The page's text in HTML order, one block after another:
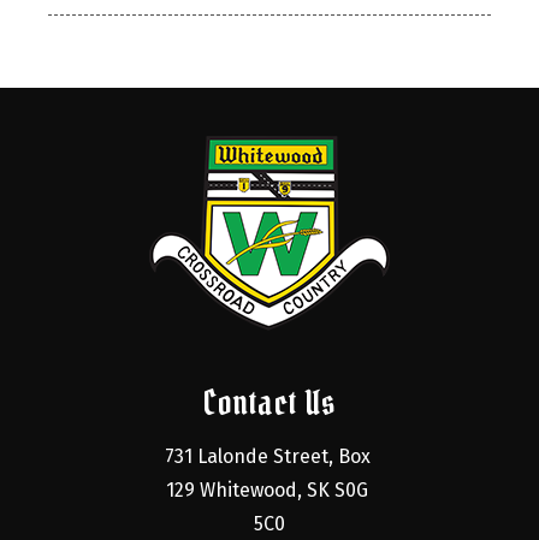
Contact Us
731 Lalonde Street, Box
129 Whitewood, SK S0G
5C0